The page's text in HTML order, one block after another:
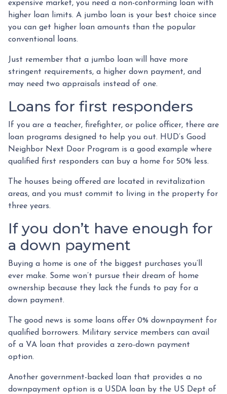
expensive market, you need a non-conforming loan with
higher loan limits. A jumbo loan is your best choice since
you can get higher loan amounts than the popular
conventional loans.
Just remember that a jumbo loan will have more
stringent requirements, a higher down payment, and
may need two appraisals instead of one.
Loans for first responders
If you are a teacher, firefighter, or police officer, there are
loan programs designed to help you out. HUD’s Good
Neighbor Next Door Program is a good example where
qualified first responders can buy a home for 50% less.
The houses being offered are located in revitalization
areas, and you must commit to living in the property for
three years.
If you don’t have enough for
a down payment
Buying a home is one of the biggest purchases you’ll
ever make. Some won’t pursue their dream of home
ownership because they lack the funds to pay for a
down payment.
The good news is some loans offer 0% downpayment for
qualified borrowers. Military service members can avail
of a VA loan that provides a zero-down payment
option.
Another government-backed loan that provides a no
downpayment option is a USDA loan by the US Dept of